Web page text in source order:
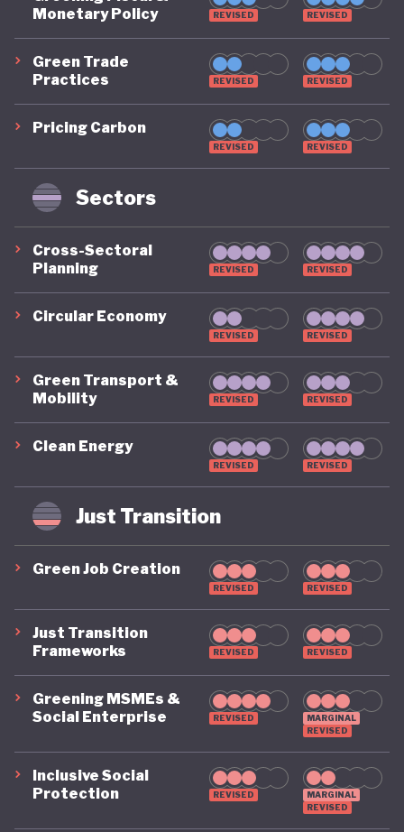
Monetary Policy
REVISED REVISED
Green Trade
Practices
REVISED REVISED
Pricing Carbon
REVISED REVISED
Sectors
Cross-Sectoral
Planning
REVISED REVISED
Circular Economy
REVISED REVISED
Green Transport &
Mobility
REVISED REVISED
Clean Energy
REVISED REVISED
Just Transition
Green Job Creation
REVISED REVISED
Just Transition
Frameworks
REVISED REVISED
Greening MSMEs &
Social Enterprise
REVISED
MARGINAL
REVISED
Inclusive Social
Protection
REVISED
MARGINAL
REVISED